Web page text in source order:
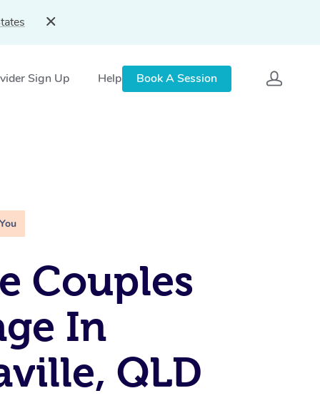
Sign Up Help Book A Session
Couples
In
QLD